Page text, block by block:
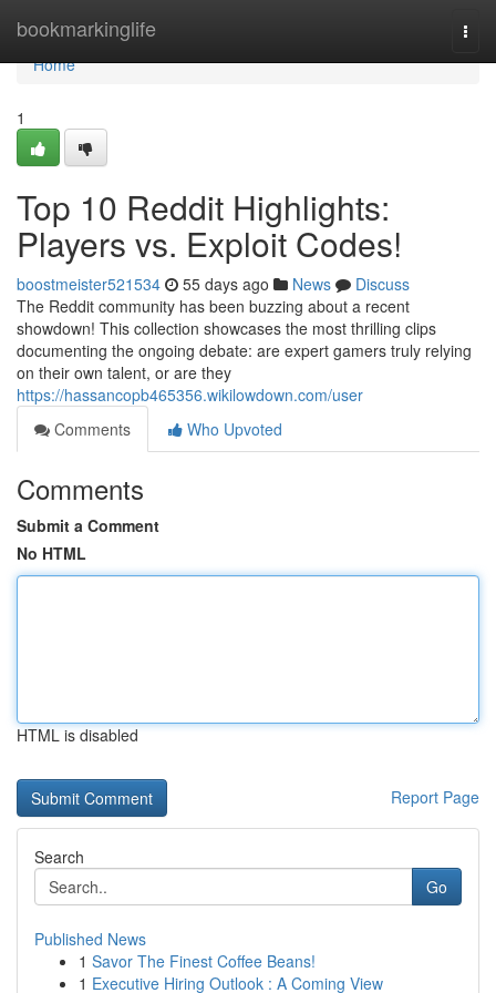
bookmarkinglife
Home
Home
1
Top 10 Reddit Highlights:
Players vs. Exploit Codes!
boostmeister521534 55 days ago News
Discuss
The Reddit community has been buzzing about a recent
showdown! This collection showcases the most thrilling clips
documenting the ongoing debate: are expert gamers truly relying
on their own talent, or are they
https://hassancopb465356.wikilowdown.com/user
Comments
Who Upvoted
Comments
Submit a Comment
No HTML
HTML is disabled
Report Page
Search
Go
Published News
1 Savor The Finest Coffee Beans!
1 Executive Hiring Outlook : A Coming View